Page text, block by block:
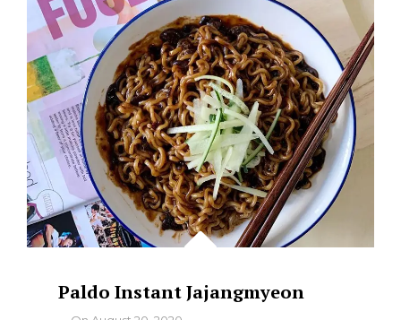
FIND
THE
BEST
Paldo Instant Jajangmyeon